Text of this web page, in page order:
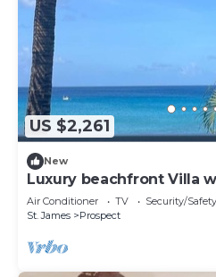
US $2,261
New
Luxury beachfront Villa
Air Conditioner TV
Security/Safety
St. James
Prospect